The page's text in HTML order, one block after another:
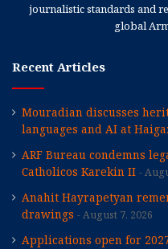
journalistic standards and
global
Recent Articles
Mouradian discusses
languages and AI at
ARF Bureau condemns
Catholicos Karekin II
Anahit Hayrapetyan
drawings
August 7, 2026
Applications open for